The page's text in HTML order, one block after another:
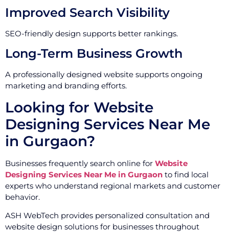
Improved Search Visibility
SEO-friendly design supports better rankings.
Long-Term Business Growth
A professionally designed website supports ongoing
marketing and branding efforts.
Looking for Website
Designing Services Near Me
in Gurgaon?
Businesses frequently search online for Website
Designing Services Near Me in Gurgaon to find local
experts who understand regional markets and customer
behavior.
ASH WebTech provides personalized consultation and
website design solutions for businesses throughout